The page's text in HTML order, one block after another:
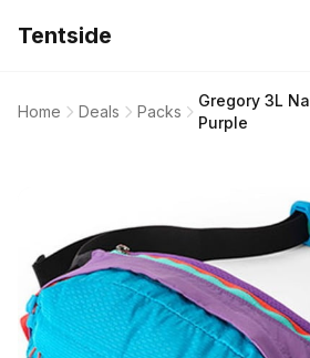
Tentside
Home Deals Packs
Gregory 3L
Purple